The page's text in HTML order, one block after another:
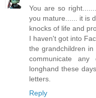
You are so
you mature...... it is
knocks of life and
I haven't got into
the grandchildren
communicate any
longhand these
letters.
Reply